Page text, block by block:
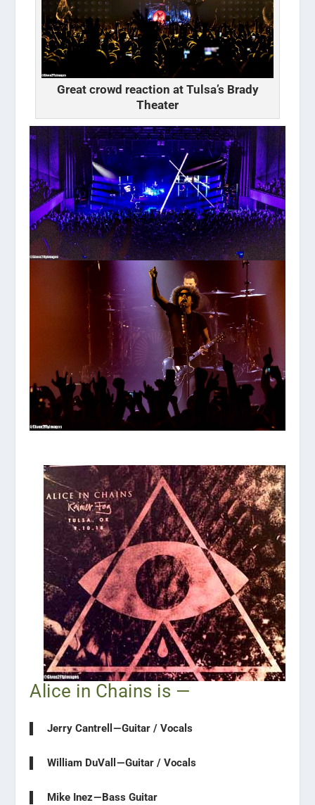
Great crowd reaction at Tulsa’s Brady
Theater
Alice in Chains is —
Jerry Cantrell — Guitar / Vocals
William DuVall — Guitar / Vocals
Mike Inez — Bass Guitar